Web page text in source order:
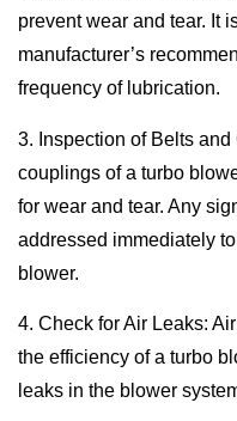
prevent wear and tear. It
manufacturer’s
frequency of lubrication.
3. Inspection of Belts
couplings of a turbo
for wear and tear. Any
addressed immediately
blower.
4. Check for Air Leaks:
the efficiency of a turbo
leaks in the blower